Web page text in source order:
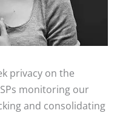
privacy on the
monitoring our
and consolidating